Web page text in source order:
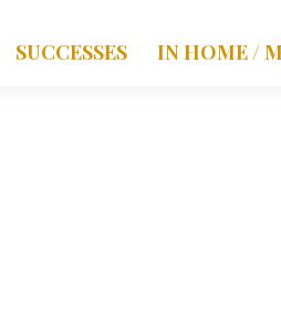
SUCCESSES IN HOME /